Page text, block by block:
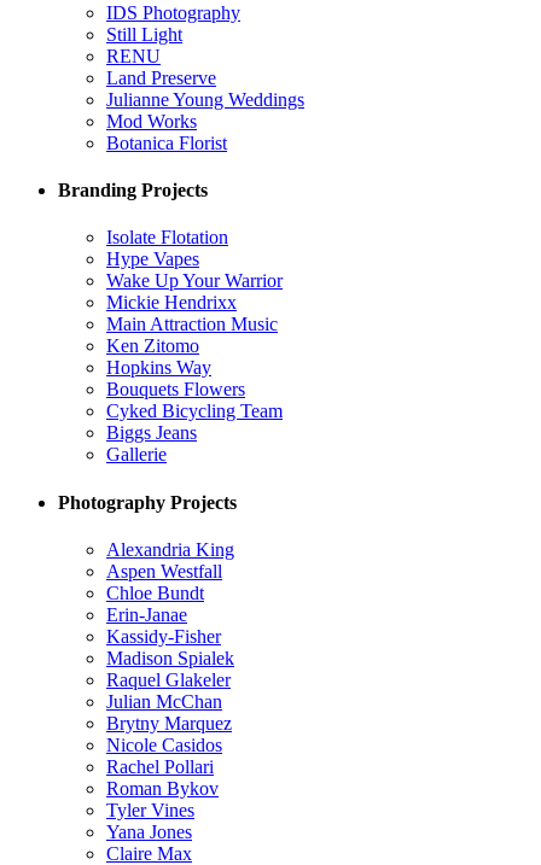
IDS Photography
Still Light
RENU
Land Preserve
Julianne Young Weddings
Mod Works
Botanica Florist
Branding Projects
Isolate Flotation
Hype Vapes
Wake Up Your Warrior
Mickie Hendrixx
Main Attraction Music
Ken Zitomo
Hopkins Way
Bouquets Flowers
Cyked Bicycling Team
Biggs Jeans
Gallerie
Photography Projects
Alexandria King
Aspen Westfall
Chloe Bundt
Erin-Janae
Kassidy-Fisher
Madison Spialek
Raquel Glakeler
Julian McChan
Brytny Marquez
Nicole Casidos
Rachel Pollari
Roman Bykov
Tyler Vines
Yana Jones
Claire Max